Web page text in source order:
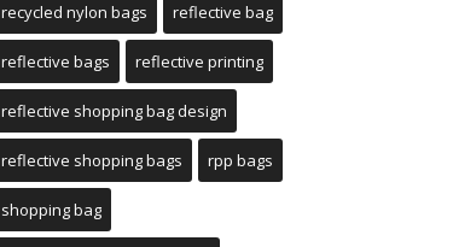
recycled nylon bags reflective bag
reflective bags reflective printing
reflective shopping bag design
reflective shopping bags rpp bags
shopping bag